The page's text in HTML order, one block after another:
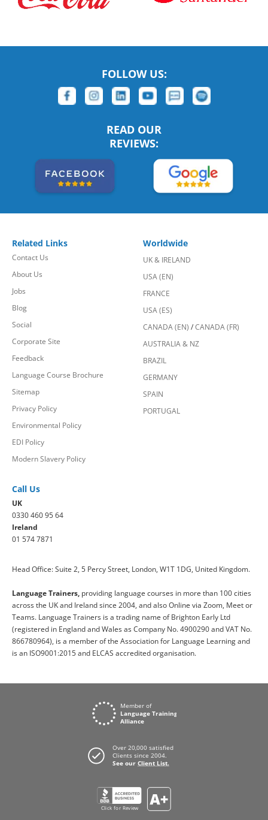
FOLLOW US:
READ OUR
REVIEWS:
Related Links
Contact Us
About Us
Jobs
Blog
Social
Corporate Site
Feedback
Language Course Brochure
Sitemap
Privacy Policy
Environmental Policy
EDI Policy
Modern Slavery Policy
Worldwide
UK & IRELAND
USA (EN)
FRANCE
USA (ES)
CANADA (EN) /CANADA (FR)
AUSTRALIA & NZ
BRAZIL
GERMANY
SPAIN
PORTUGAL
Call Us
UK
0330 460 95 64
Ireland
01 574 7871
Head Office: Suite 2, 5 Percy Street, London, W1T 1DG, United Kingdom.
Language Trainers, providing language courses in more than 100 cities
across the UK and Ireland since 2004, and also Online via Zoom, Meet or
Teams. Language Trainers is a trading name of Brighton Early Ltd
(registered in England and Wales as Company No. 4900290 and VAT No.
866780964), is a member of the Association for Language Learning and
is an ISO9001:2015 and ELCAS accredited organisation.